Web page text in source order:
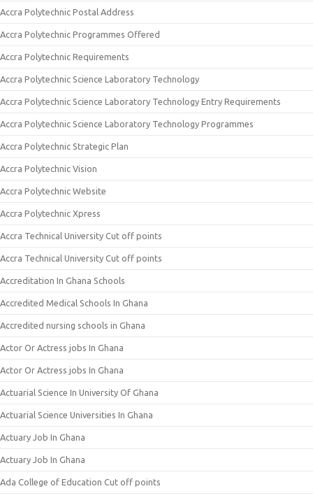
Accra Polytechnic Postal Address
Accra Polytechnic Programmes Offered
Accra Polytechnic Requirements
Accra Polytechnic Science Laboratory Technology
Accra Polytechnic Science Laboratory Technology Entry Requirements
Accra Polytechnic Science Laboratory Technology Programmes
Accra Polytechnic Strategic Plan
Accra Polytechnic Vision
Accra Polytechnic Website
Accra Polytechnic Xpress
Accra Technical University Cut off points
Accra Technical University Cut off points
Accreditation In Ghana Schools
Accredited Medical Schools In Ghana
Accredited nursing schools in Ghana
Actor Or Actress jobs In Ghana
Actor Or Actress jobs In Ghana
Actuarial Science In University Of Ghana
Actuarial Science Universities In Ghana
Actuary Job In Ghana
Actuary Job In Ghana
Ada College of Education Cut off points